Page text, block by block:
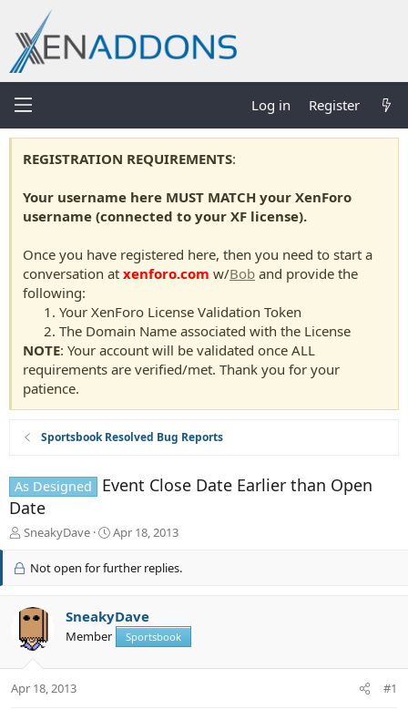
Log in Register
REGISTRATION REQUIREMENTS:
Your username here MUST MATCH your XenForo
username (connected to your XF license).
Once you have registered here, then you need to start a
conversation at xenforo.com w/Bob and provide the
following:
Your XenForo License Validation Token
The Domain Name associated with the License
NOTE: Your account will be validated once ALL
requirements are verified/met. Thank you for your
patience.
Sportsbook Resolved Bug Reports
As Designed
Event Close Date Earlier than Open
Date
T
r
d
t
t
SneakyDave
S
a
d
a
t
Apr 18, 2013
Not open for further replies.
SneakyDave
Member Sportsbook
Apr 18, 2013 #1